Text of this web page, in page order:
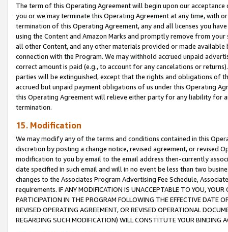
The term of this Operating Agreement will begin upon our
you or we may terminate this Operating Agreement at any time, with
termination of this Operating Agreement, any and all licenses you
using the Content and Amazon Marks and promptly remove from
all other Content, and any other materials provided or made
connection with the Program. We may withhold accrued unpaid
correct amount is paid (e.g., to account for any cancelations or
parties will be extinguished, except that the rights and obligations of
accrued but unpaid payment obligations of us under this Operating
this Operating Agreement will relieve either party for any liability for
termination.
15. Modification
We may modify any of the terms and conditions contained in this
discretion by posting a change notice, revised agreement, or revised
modification to you by email to the email address then-currently
date specified in such email and will in no event be less than two
changes to the Associates Program Advertising Fee Schedule,
requirements. IF ANY MODIFICATION IS UNACCEPTABLE TO YOU,
PARTICIPATION IN THE PROGRAM FOLLOWING THE EFFECTIVE DATE
REVISED OPERATING AGREEMENT, OR REVISED OPERATIONAL
REGARDING SUCH MODIFICATION) WILL CONSTITUTE YOUR BINDING